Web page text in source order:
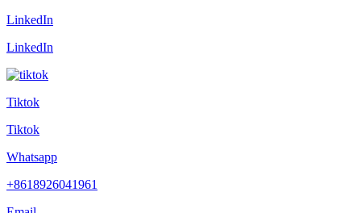
LinkedIn
LinkedIn
Tiktok
Tiktok
Whatsapp
+8618926041961